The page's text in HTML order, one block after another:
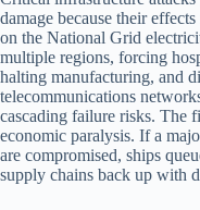
damage because their
on the National Grid
multiple regions, forcing
halting manufacturing, and
telecommunications
cascading failure risks. The
economic paralysis. If a
are compromised, ships
supply chains back up with